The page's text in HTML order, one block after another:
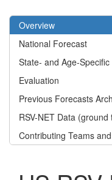
Overview
National Forecast
State- and Age-
Evaluation
Previous Forecasts
RSV-NET Data (ground
Contributing Teams